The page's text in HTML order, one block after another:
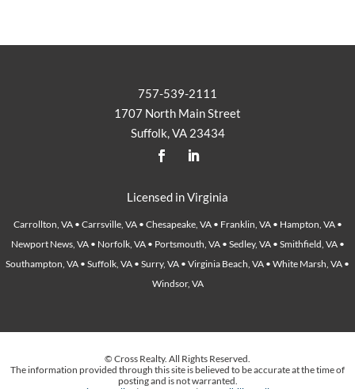
757-539-2111
1707 North Main Street
Suffolk, VA 23434
Licensed in Virginia
Carrollton, VA • Carrsville, VA • Chesapeake, VA • Franklin, VA • Hampton, VA •
Newport News, VA • Norfolk, VA • Portsmouth, VA • Sedley, VA • Smithfield, VA •
Southampton, VA • Suffolk, VA • Surry, VA • Virginia Beach, VA • White Marsh, VA •
Windsor, VA
© Cross Realty. All Rights Reserved.
The information provided through this site is believed to be accurate at the time of
posting and is not warranted.